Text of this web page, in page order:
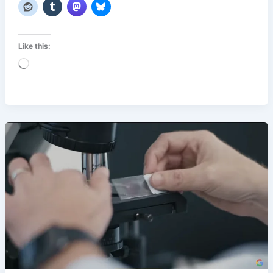
Like this:
Loading…